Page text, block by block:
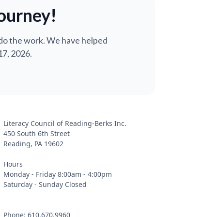
the work. We have helped
2026.
Literacy Council of Reading-Berks Inc.
450 South 6th Street
Reading, PA 19602
Hours
Monday - Friday 8:00am - 4:00pm
Saturday - Sunday Closed
Phone: 610.670.9960